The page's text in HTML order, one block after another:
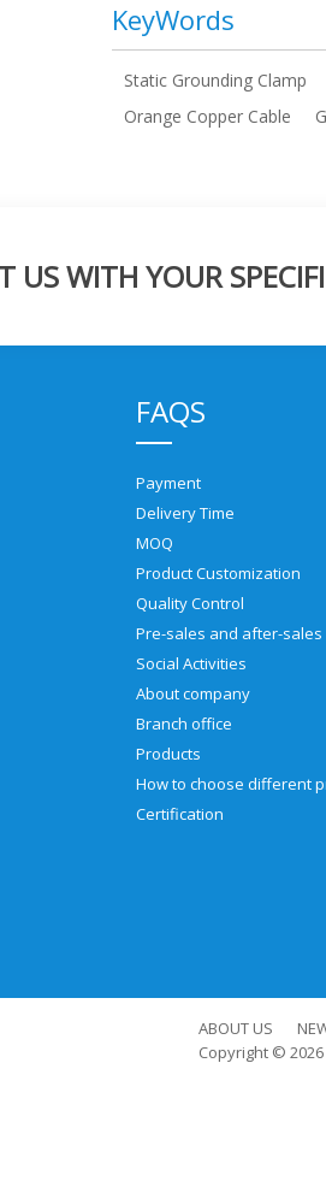
KeyWords
Static Grounding Clamp
Orange Copper Cable
US WITH YOUR
FAQS
Payment
Delivery Time
MOQ
Product Customization
Quality Control
Social Activities
About company
Branch office
Products
Certification
ABOUT US
Copyright © 2026